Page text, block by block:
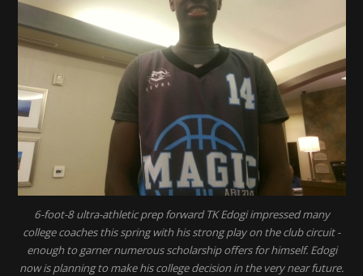
6-foot-8 ultra-athletic prep forward TK Edogi impressed many
college coaches this spring with his strong play on the club circuit -
enough to garner numerous scholarship offers for himself. Edogi
now is planning to make his college decision in the very near future.